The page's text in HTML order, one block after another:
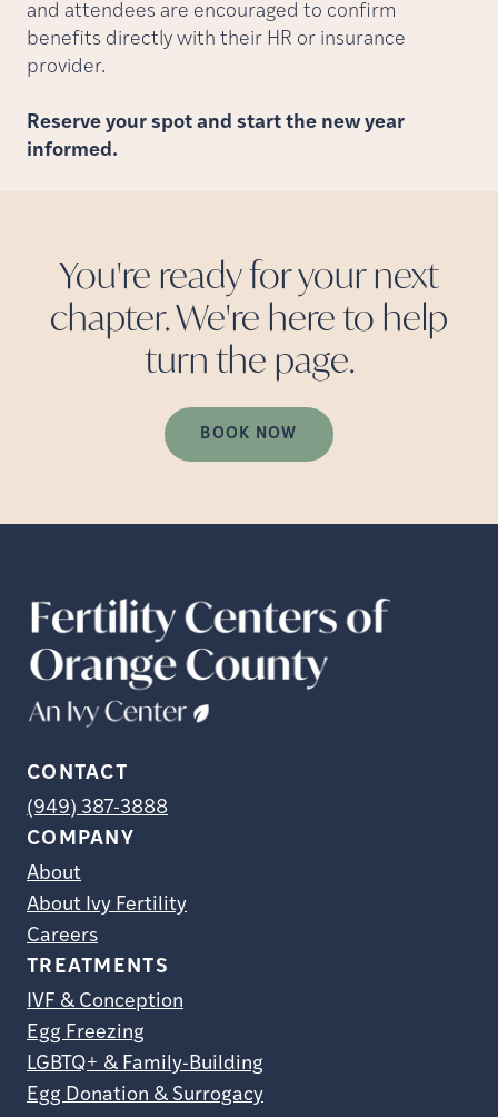
and attendees are encouraged to confirm
benefits directly with their HR or insurance
provider.
Reserve your spot and start the new year
informed.
You're ready for your next
chapter. We're here to help
turn the page.
BOOK NOW
CONTACT
(949) 387-3888
COMPANY
About
About Ivy Fertility
Careers
TREATMENTS
IVF & Conception
Egg Freezing
LGBTQ+ & Family-Building
Egg Donation & Surrogacy